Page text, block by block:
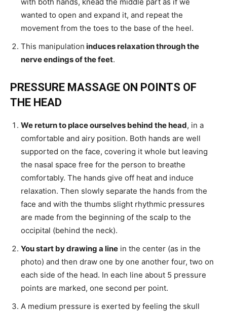
wanted to open and expand it, and repeat the
movement from the toes to the base of the heel.
This manipulation induces relaxation through the
nerve endings of the feet.
PRESSURE MASSAGE ON POINTS OF
THE HEAD
We return to place ourselves behind the head, in a
comfortable and airy position. Both hands are well
supported on the face, covering it whole but leaving
the nasal space free for the person to breathe
comfortably. The hands give off heat and induce
relaxation. Then slowly separate the hands from the
face and with the thumbs slight rhythmic pressures
are made from the beginning of the scalp to the
occipital (behind the neck).
You start by drawing a line in the center (as in the
photo) and then draw one by one another four, two on
each side of the head. In each line about 5 pressure
points are marked, one second per point.
A medium pressure is exerted by feeling the skull